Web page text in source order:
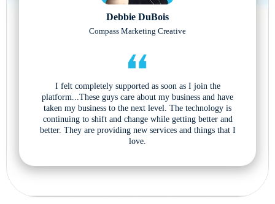
Debbie DuBois
Compass Marketing Creative
I felt completely supported as soon as I join the
platform...These guys care about my business and have
taken my business to the next level. The technology is
continuing to shift and change while getting better and
better. They are providing new services and things that I
love.